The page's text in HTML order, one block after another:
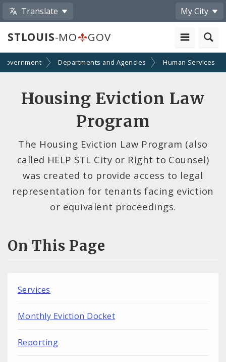
Translate My City
STLOUIS-MO GOV
Government Departments and Agencies Human Services
Housing Eviction Law
Program
The Housing Eviction Law Program (also
called HELP STL City or Right to Counsel)
was created to provide access to legal
representation for tenants facing eviction
or equivalent proceedings.
On This Page
Services
Monthly Eviction Docket
Reporting